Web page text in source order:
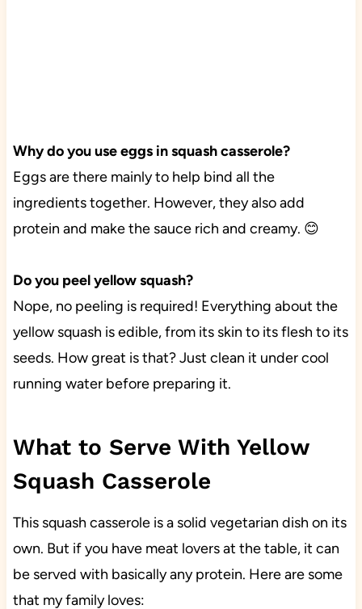
Why do you use eggs in squash casserole?
Eggs are there mainly to help bind all the
ingredients together. However, they also add
protein and make the sauce rich and creamy. 😊
Do you peel yellow squash?
Nope, no peeling is required! Everything about the
yellow squash is edible, from its skin to its flesh to its
seeds. How great is that? Just clean it under cool
running water before preparing it.
What to Serve With Yellow
Squash Casserole
This squash casserole is a solid vegetarian dish on its
own. But if you have meat lovers at the table, it can
be served with basically any protein. Here are some
that my family loves: